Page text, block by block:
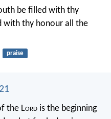
be filled with thy
with thy honour all the
praise
the Lord is the beginning